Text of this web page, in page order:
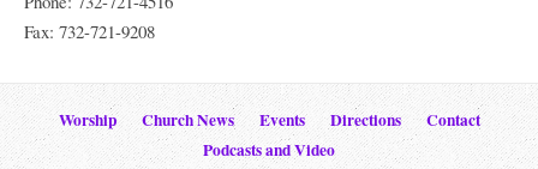
Fax: 732-721-9208
Worship Church News Events Directions
Contact
Podcasts and Video